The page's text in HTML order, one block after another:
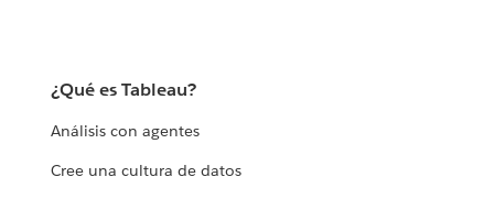
¿Qué es Tableau?
Análisis con agentes
Cree una cultura de datos